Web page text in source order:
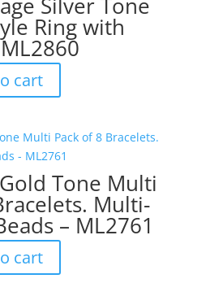
Ring with
cart
Tone Multi
Multi-
– ML2761
cart